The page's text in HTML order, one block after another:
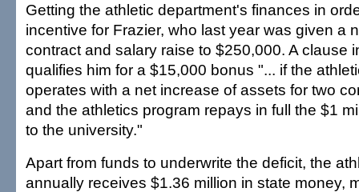
Getting the athletic department's finances in
incentive for Frazier, who last year was given a
contract and salary raise to $250,000. A clause
qualifies him for a $15,000 bonus "... if the
operates with a net increase of assets for two
and the athletics program repays in full the $1
to the university."
Apart from funds to underwrite the deficit, the
annually receives $1.36 million in state money,